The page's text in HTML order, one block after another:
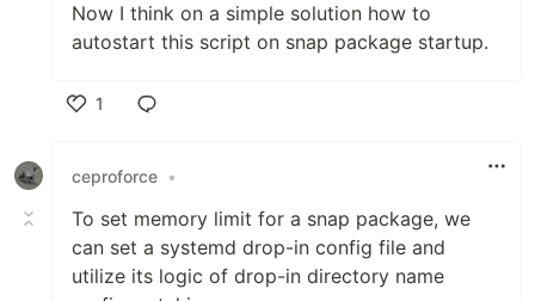
Now I think on a simple solution how to
autostart this script on snap package startup.
1
ceproforce •
To set memory limit for a snap package, we
can set a systemd drop-in config file and
utilize its logic of drop-in directory name